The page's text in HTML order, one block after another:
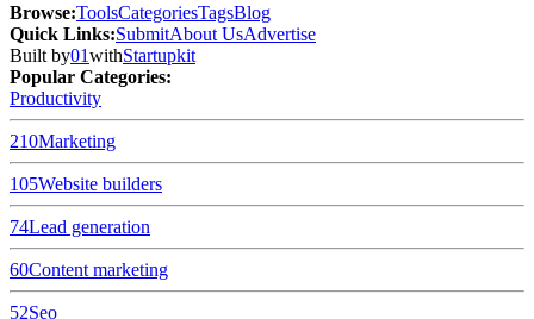
Browse:ToolsCategoriesTagsBlog
Quick Links:SubmitAbout UsAdvertise
Built by01withStartupkit
Popular Categories:
Productivity
210Marketing
105Website builders
74Lead generation
60Content marketing
52Seo